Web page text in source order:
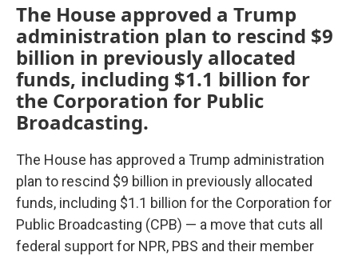
The House approved a Trump
administration plan to rescind $9
billion in previously allocated
funds, including $1.1 billion for
the Corporation for Public
Broadcasting.
The House has approved a Trump administration
plan to rescind $9 billion in previously allocated
funds, including $1.1 billion for the Corporation for
Public Broadcasting (CPB) — a move that cuts all
federal support for NPR, PBS and their member